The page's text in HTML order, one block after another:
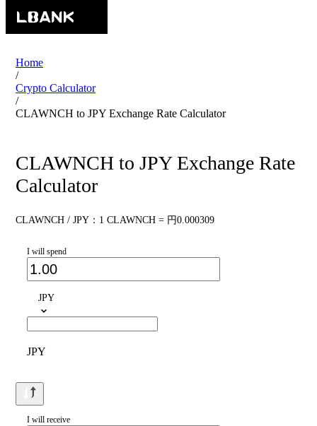
Home
/
Crypto Calculator
/
CLAWNCH to JPY Exchange Rate Calculator
CLAWNCH to JPY Exchange Rate
Calculator
CLAWNCH / JPY：1 CLAWNCH = 円0.000309
I will spend
JPY
JPY
I will receive